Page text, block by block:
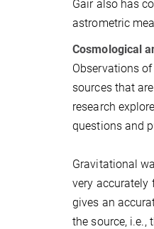
Gair also has
astrometric
Cosmological
Observations
sources that
research
questions and
Gravitational
very accurately
gives an
the source, i.e.,